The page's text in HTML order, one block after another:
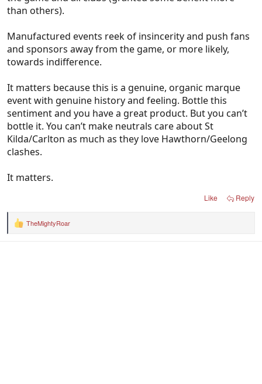
than others).
Manufactured events reek of insincerity and push fans
and sponsors away from the game, or more likely,
towards indifference.
It matters because this is a genuine, organic marque
event with genuine history and feeling. Bottle this
sentiment and you have a great product. But you can’t
bottle it. You can’t make neutrals care about St
Kilda/Carlton as much as they love Hawthorn/Geelong
clashes.
It matters.
Like Reply
R
TheMightyRoar